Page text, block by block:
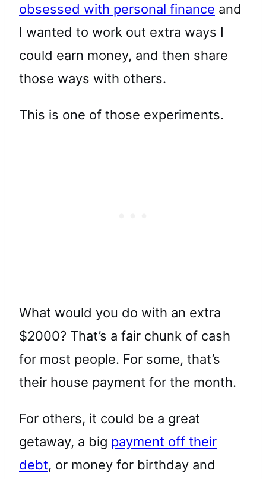
obsessed with personal finance and
I wanted to work out extra ways I
could earn money, and then share
those ways with others.
This is one of those experiments.
What would you do with an extra
$2000? That’s a fair chunk of cash
for most people. For some, that’s
their house payment for the month.
For others, it could be a great
getaway, a big payment off their
debt, or money for birthday and